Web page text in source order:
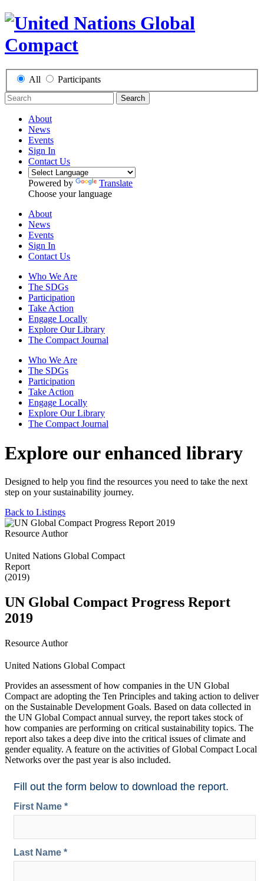
All Participants
Search
About
News
Events
Sign In
Contact Us
Powered by
Translate
Choose your language
About
News
Events
Sign In
Contact Us
Who We Are
The SDGs
Participation
Take Action
Engage Locally
Explore Our Library
The Compact Journal
Who We Are
The SDGs
Participation
Take Action
Engage Locally
Explore Our Library
The Compact Journal
Explore our enhanced library
Designed to help you find the resources you need to take the next
step on your sustainability journey.
Back to Listings
Resource Author
United Nations Global Compact
Report
(2019)
UN Global Compact Progress Report
2019
Resource Author
United Nations Global Compact
Provides an assessment of how companies in the UN Global
Compact are adopting the Ten Principles and taking action to deliver
on the Sustainable Development Goals. Based on data collected in
the UN Global Compact annual survey, the report takes stock of
how companies are performing on critical sustainability topics. The
report also takes a deep dive into the critical issues of climate and
gender equality. A feature on the activities of Global Compact Local
Networks over the past year is also included.